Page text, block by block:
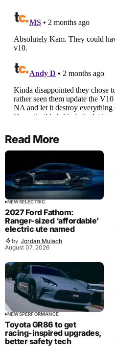
Read More
NEWSELECTRIC
2027 Ford Fathom:
Ranger-sized ‘affordable’
electric ute named
by Jordan Mulach
August 07, 2026
NEWSPERFORMANCE
Toyota GR86 to get
racing-inspired upgrades,
better safety tech